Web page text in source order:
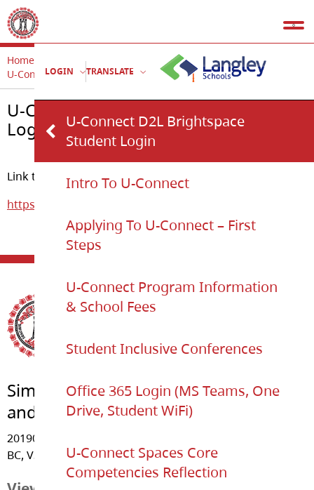
LOGIN TRANSLATE
U-Connect D2L Brightspace
Student Login
Intro To U-Connect
Applying To U-Connect – First
Steps
U-Connect Program Information
& School Fees
Student Inclusive Conferences
Office 365 Login (MS Teams, One
Drive, Student WiFi)
U-Connect Spaces Core
Competencies Reflection
Home
U-Connect
U-Connect D2L Brightspace Student Login
U-Connect D2L Brightspace Student
Login
Link to U-Connect online D2L courses:
https://langleysd35.onlinelearningbc.com/d2l/home
Simonds Elementary
and U-Connect K-12
20190 - 48 Avenue, Langley
BC, V3A 3L4